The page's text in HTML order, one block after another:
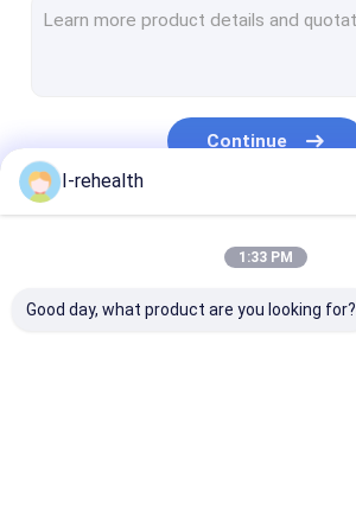
Pit And Fissure Sealant
Continue
I-rehealth
1:33 PM
Good day, what product are you looking for?